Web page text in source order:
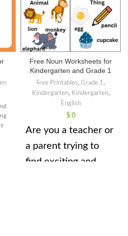
Free Noun Worksheets for
Kindergarten and Grade 1
Free Printables, Grade 1 ,
Kindergarten, Kindergarten,
English
$0
Are you a teacher or
a parent trying to
find exciting and